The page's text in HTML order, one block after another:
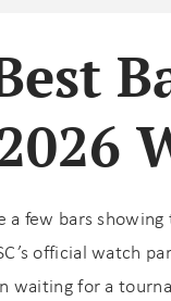
few bars showing
official watch
waiting for a